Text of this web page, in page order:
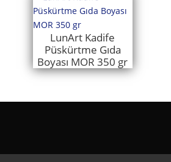
LunArt Kadife
Püskürtme Gıda
Boyası MOR 350 gr